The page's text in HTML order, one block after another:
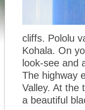
cliffs. Pololu
Kohala. On
look-see and
The highway
Valley. At the
a beautiful